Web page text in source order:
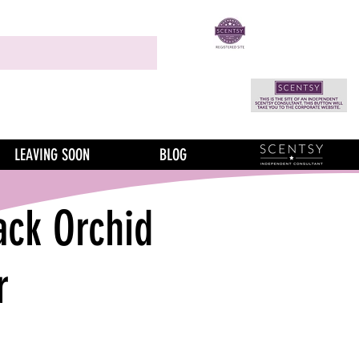
LEAVING SOON BLOG
Orchid